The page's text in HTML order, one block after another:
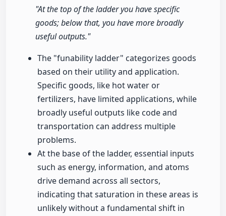
"At the top of the ladder you have specific
goods; below that, you have more broadly
useful outputs."
The "funability ladder" categorizes goods
based on their utility and application.
Specific goods, like hot water or
fertilizers, have limited applications, while
broadly useful outputs like code and
transportation can address multiple
problems.
At the base of the ladder, essential inputs
such as energy, information, and atoms
drive demand across all sectors,
indicating that saturation in these areas is
unlikely without a fundamental shift in